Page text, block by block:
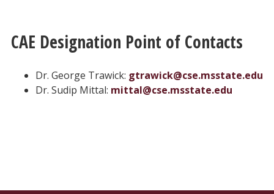
CAE Designation Point of Contacts
Dr. George Trawick: gtrawick@cse.msstate.edu
Dr. Sudip Mittal: mittal@cse.msstate.edu